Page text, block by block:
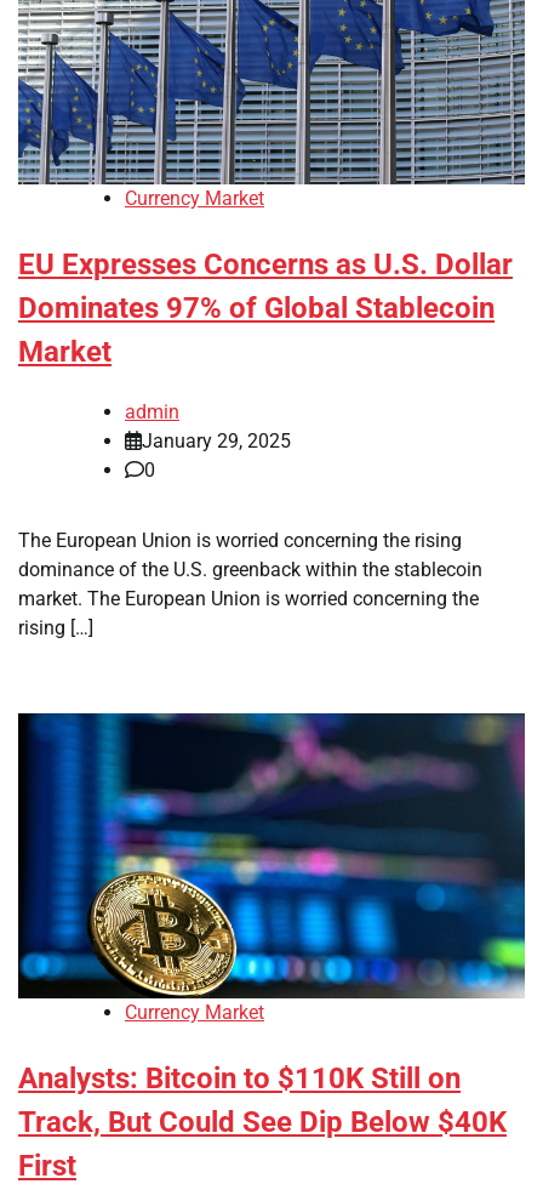
Currency Market
EU Expresses Concerns as U.S. Dollar
Dominates 97% of Global Stablecoin
Market
admin
January 29, 2025
0
The European Union is worried concerning the rising
dominance of the U.S. greenback within the stablecoin
market. The European Union is worried concerning the
rising […]
Currency Market
Analysts: Bitcoin to $110K Still on
Track, But Could See Dip Below $40K
First